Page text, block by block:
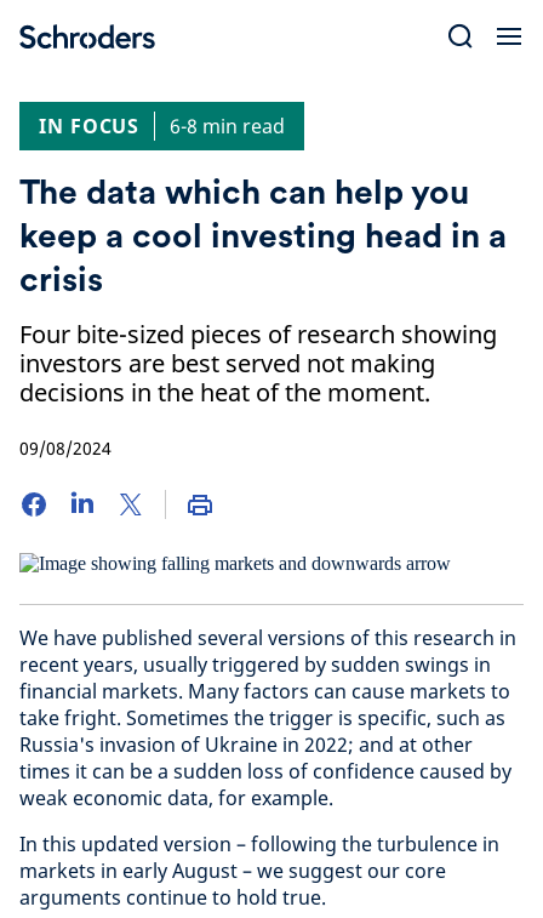
IN FOCUS
6-8 min read
The data which can help you
keep a cool investing head in a
crisis
Four bite-sized pieces of research showing
investors are best served not making
decisions in the heat of the moment.
09/08/2024
We have published several versions of this research in
recent years, usually triggered by sudden swings in
financial markets. Many factors can cause markets to
take fright. Sometimes the trigger is specific, such as
Russia's invasion of Ukraine in 2022; and at other
times it can be a sudden loss of confidence caused by
weak economic data, for example.
In this updated version – following the turbulence in
markets in early August – we suggest our core
arguments continue to hold true.